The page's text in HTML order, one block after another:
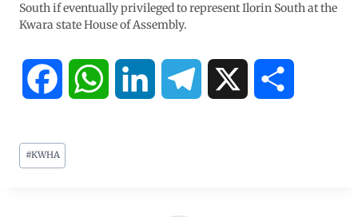
South if eventually privileged to represent Ilorin South at the
Kwara state House of Assembly.
#KWHA